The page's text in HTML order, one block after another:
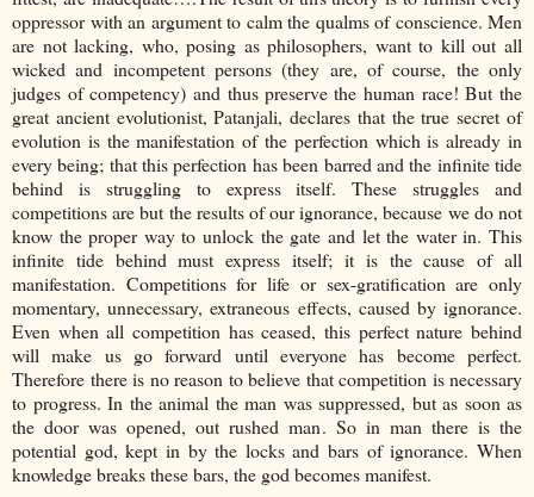
oppressor with an argument to calm the qualms of conscience. Men
are not lacking, who, posing as philosophers, want to kill out all
wicked and incompetent persons (they are, of course, the only
judges of competency) and thus preserve the human race! But the
great ancient evolutionist, Patanjali, declares that the true secret of
evolution is the manifestation of the perfection which is already in
every being; that this perfection has been barred and the infinite tide
behind is struggling to express itself. These struggles and
competitions are but the results of our ignorance, because we do not
know the proper way to unlock the gate and let the water in. This
infinite tide behind must express itself; it is the cause of all
manifestation. Competitions for life or sex-gratification are only
momentary, unnecessary, extraneous effects, caused by ignorance.
Even when all competition has ceased, this perfect nature behind
will make us go forward until everyone has become perfect.
Therefore there is no reason to believe that competition is necessary
to progress. In the animal the man was suppressed, but as soon as
the door was opened, out rushed man. So in man there is the
potential god, kept in by the locks and bars of ignorance. When
knowledge breaks these bars, the god becomes manifest.